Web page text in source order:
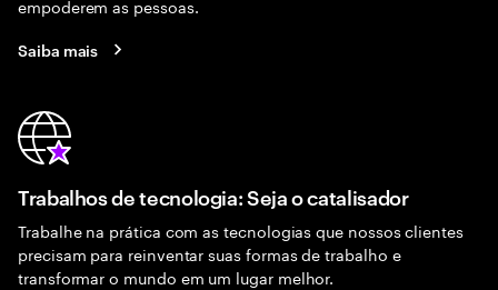
empoderem as pessoas.
Saiba mais
Trabalhos de tecnologia: Seja o catalisador
Trabalhe na prática com as tecnologias que nossos clientes
precisam para reinventar suas formas de trabalho e
transformar o mundo em um lugar melhor.